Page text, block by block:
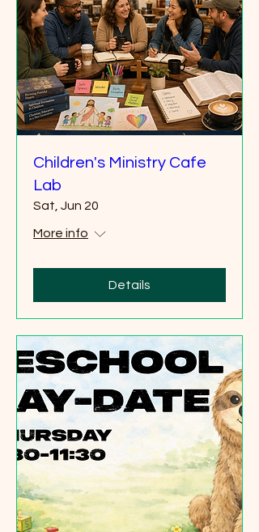
Children's Ministry Cafe
Lab
Sat, Jun 20
More info
Details